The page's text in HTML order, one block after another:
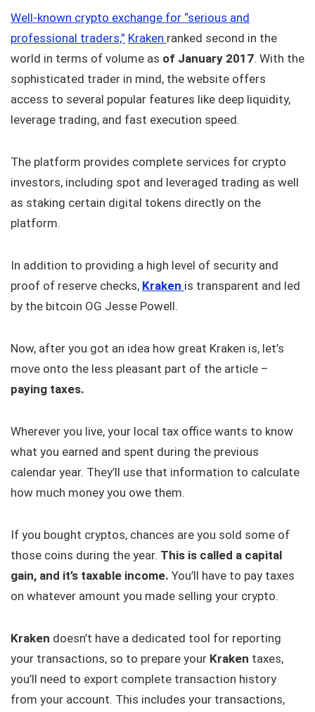
Well-known crypto exchange for “serious and
professional traders,” Kraken ranked second in the
world in terms of volume as of January 2017. With the
sophisticated trader in mind, the website offers
access to several popular features like deep liquidity,
leverage trading, and fast execution speed.
The platform provides complete services for crypto
investors, including spot and leveraged trading as well
as staking certain digital tokens directly on the
platform.
In addition to providing a high level of security and
proof of reserve checks, Kraken is transparent and led
by the bitcoin OG Jesse Powell.
Now, after you got an idea how great Kraken is, let’s
move onto the less pleasant part of the article –
paying taxes.
Wherever you live, your local tax office wants to know
what you earned and spent during the previous
calendar year. They’ll use that information to calculate
how much money you owe them.
If you bought cryptos, chances are you sold some of
those coins during the year. This is called a capital
gain, and it’s taxable income. You’ll have to pay taxes
on whatever amount you made selling your crypto.
Kraken doesn’t have a dedicated tool for reporting
your transactions, so to prepare your Kraken taxes,
you’ll need to export complete transaction history
from your account. This includes your transactions,